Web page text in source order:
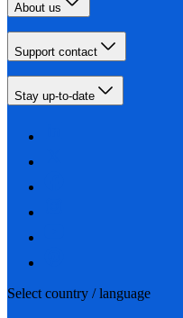
About us
Support contact
Stay up-to-date
Select country / language